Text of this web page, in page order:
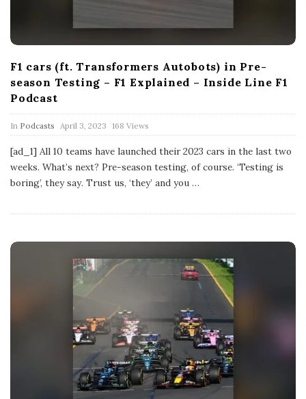
F1 cars (ft. Transformers Autobots) in Pre-
season Testing – F1 Explained – Inside Line F1
Podcast
In Podcasts
P
u
b
l
i
s
h
a
April 3, 2023 168 Views
[ad_1] All 10 teams have launched their 2023 cars in the last two
weeks. What’s next? Pre-season testing, of course. ‘Testing is
boring’, they say. Trust us, ‘they’ and you …